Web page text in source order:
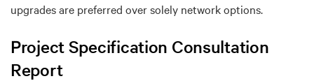
upgrades are preferred over solely network options.
Project Specification Consultation
Report